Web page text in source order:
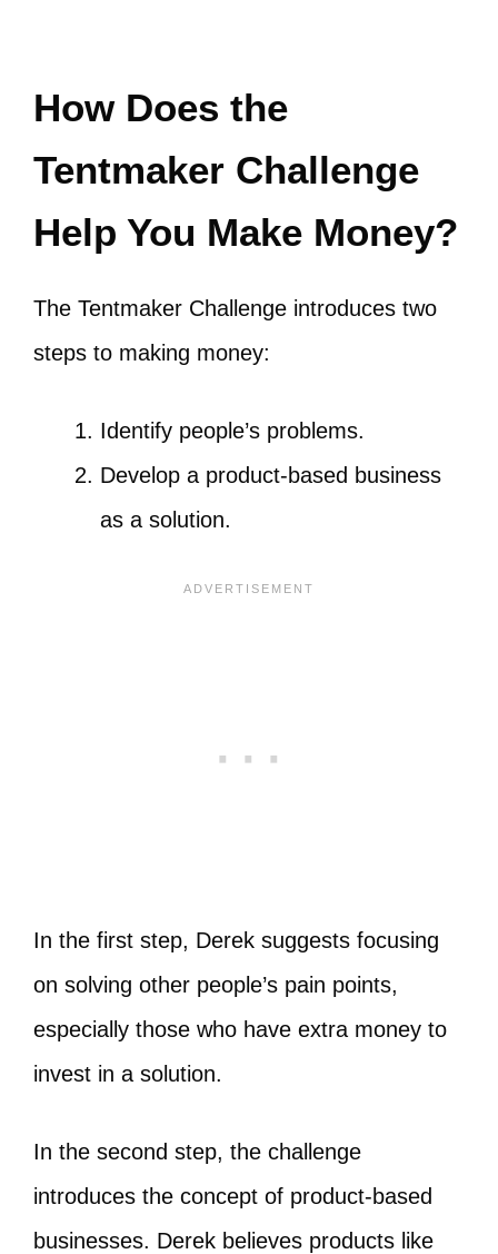
How Does the
Tentmaker Challenge
Help You Make Money?
The Tentmaker Challenge introduces two
steps to making money:
Identify people’s problems.
Develop a product-based business
as a solution.
In the first step, Derek suggests focusing
on solving other people’s pain points,
especially those who have extra money to
invest in a solution.
In the second step, the challenge
introduces the concept of product-based
businesses. Derek believes products like